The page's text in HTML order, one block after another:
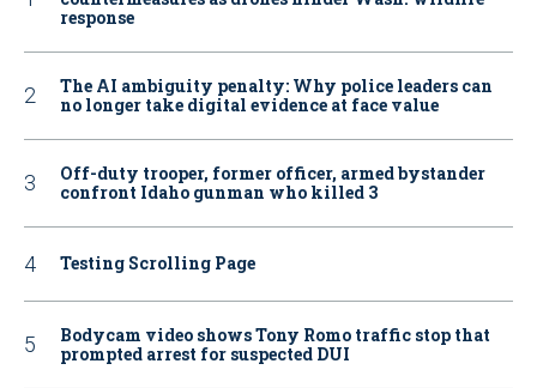
response
The AI ambiguity penalty: Why police leaders can
no longer take digital evidence at face value
Off-duty trooper, former officer, armed bystander
confront Idaho gunman who killed 3
Testing Scrolling Page
Bodycam video shows Tony Romo traffic stop that
prompted arrest for suspected DUI